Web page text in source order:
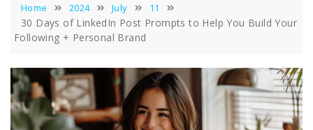
Home 2024 July 11
30 Days of LinkedIn Post Prompts to Help You Build Your
Following + Personal Brand